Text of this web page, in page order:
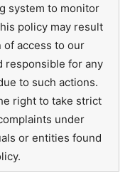
system to monitor
policy may result
of access to our
responsible for any
to such actions.
right to take strict
under
or entities found